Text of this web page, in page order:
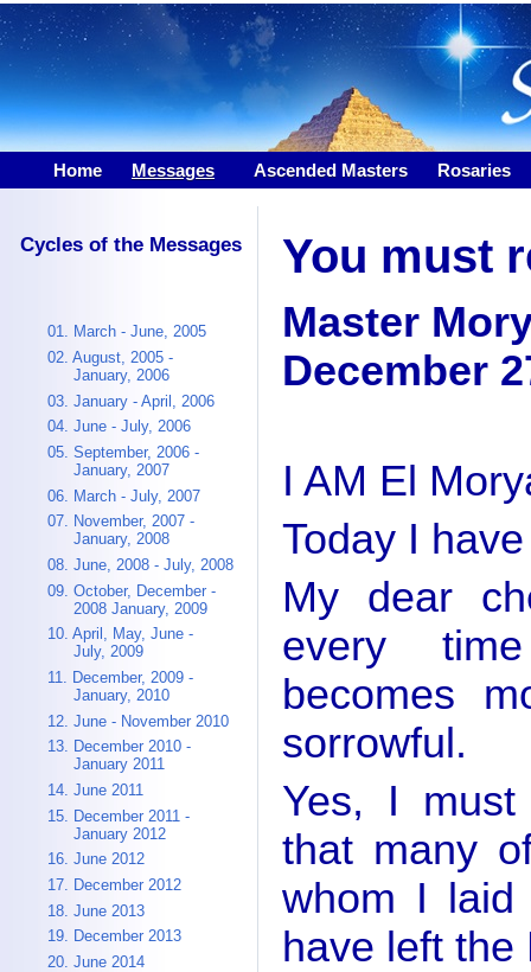
Home Messages Ascended Masters Rosaries
Cycles of the Messages
01. March - June, 2005
02. August, 2005 -
January, 2006
03. January - April, 2006
04. June - July, 2006
05. September, 2006 -
January, 2007
06. March - July, 2007
07. November, 2007 -
January, 2008
08. June, 2008 - July, 2008
09. October, December -
2008 January, 2009
10. April, May, June -
July, 2009
11. December, 2009 -
January, 2010
12. June - November 2010
13. December 2010 -
January 2011
14. June 2011
15. December 2011 -
January 2012
16. June 2012
17. December 2012
18. June 2013
19. December 2013
20. June 2014
You must
Master
December
I AM El
Today I
My dear
every
becomes
sorrowful.
Yes, I
that many
whom I laid
have left the